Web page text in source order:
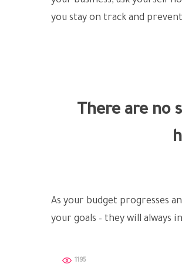
you stay on track and
There are no
As your budget progresses
your goals – they will always
1195